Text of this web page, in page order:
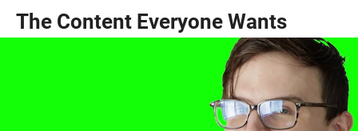
The Content Everyone Wants